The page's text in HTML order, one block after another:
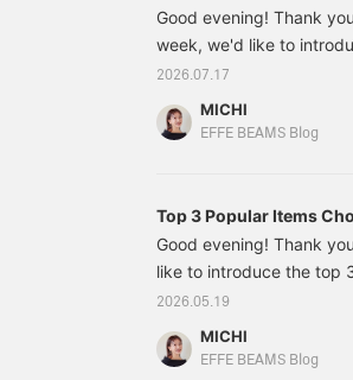
Good evening! Thank
week, we'd like to
online site! Sale items
made the list! Staff:
JESSICA Short Sleeve
2026.07.17
MICHI
EFFE BEAMS Blog
Top 3 Popular Items
Good evening! Thank
like to introduce the top
site from last week!
Oxford 2-Button Jacket
Price: ¥75,900 (tax
2026.05.19
MICHI
EFFE BEAMS Blog